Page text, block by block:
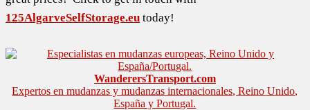
125AlgarveSelfStorage.eu today!
WanderersTransport.com
Expertos en mudanzas y mudanzas internacionales, Reino Unido,
España y Portugal.